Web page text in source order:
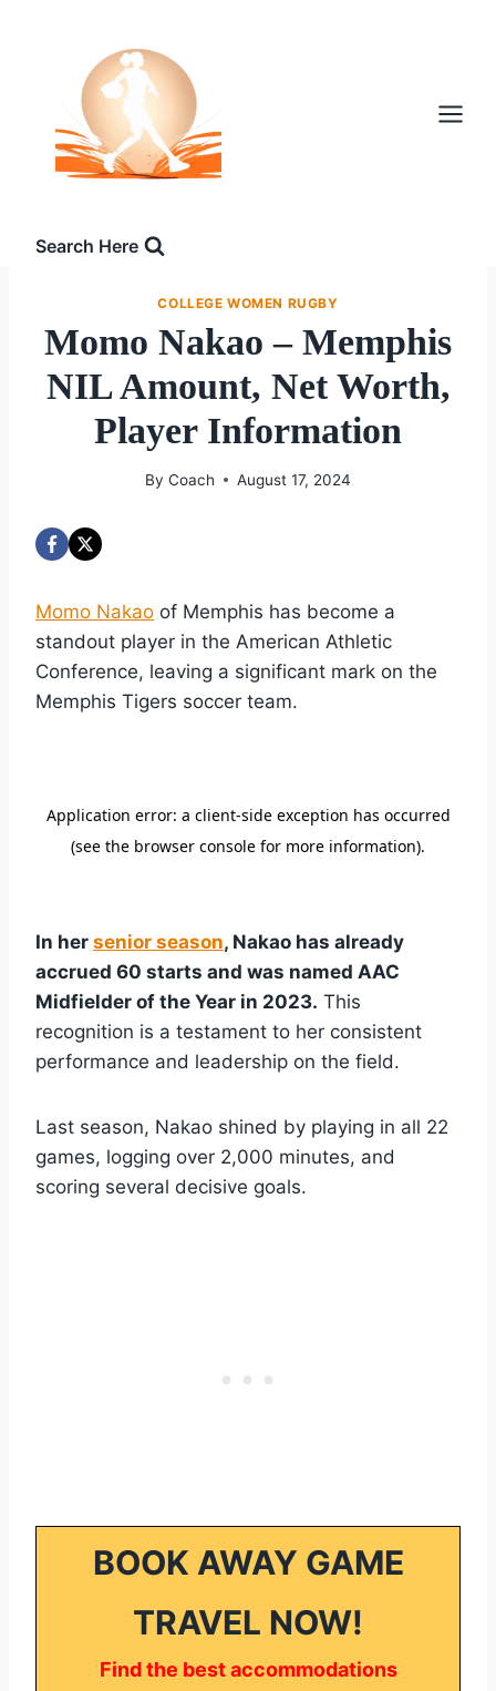
Search Here
COLLEGE WOMEN RUGBY
Momo Nakao – Memphis
NIL Amount, Net Worth,
Player Information
By Coach August 17, 2024
Momo Nakao of Memphis has become a
standout player in the American Athletic
Conference, leaving a significant mark on the
Memphis Tigers soccer team.
In her senior season, Nakao has already
accrued 60 starts and was named AAC
Midfielder of the Year in 2023. This
recognition is a testament to her consistent
performance and leadership on the field.
Last season, Nakao shined by playing in all 22
games, logging over 2,000 minutes, and
scoring several decisive goals.
BOOK AWAY GAME
TRAVEL NOW!
Find the best accommodations